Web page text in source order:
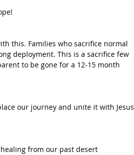
this. Families who sacrifice normal
deployment. This is a sacrifice few
to be gone for a 12-15 month
our journey and unite it with Jesus
from our past desert